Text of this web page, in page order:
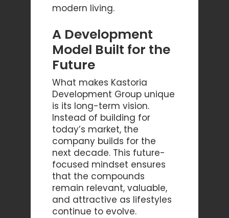
modern living.
A Development
Model Built for the
Future
What makes Kastoria
Development Group unique
is its long-term vision.
Instead of building for
today’s market, the
company builds for the
next decade. This future-
focused mindset ensures
that the compounds
remain relevant, valuable,
and attractive as lifestyles
continue to evolve.